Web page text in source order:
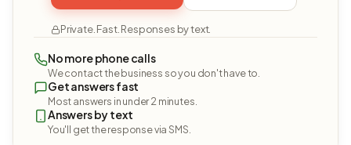
Private. Fast. Responses by text.
No more phone calls
We contact the business so you don't have to.
Get answers fast
Most answers in under 2 minutes.
Answers by text
You'll get the response via SMS.